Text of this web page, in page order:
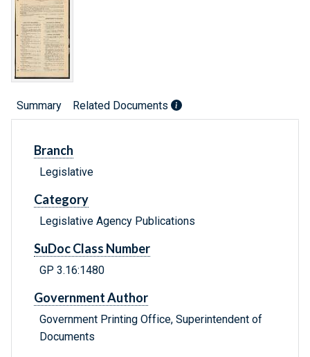
Summary Related Documents
Branch
Legislative
Category
Legislative Agency Publications
SuDoc Class Number
GP 3.16:1480
Government Author
Government Printing Office, Superintendent of
Documents